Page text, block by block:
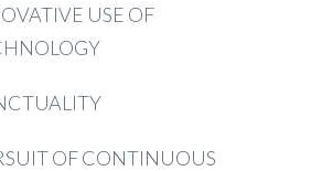
USE OF
OF CONTINUOUS